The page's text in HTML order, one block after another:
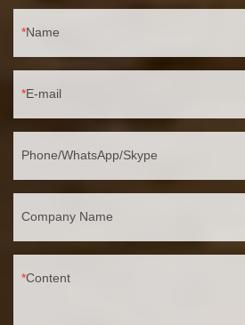
Name
E-mail
Phone/WhatsApp/Skype
Company Name
Content